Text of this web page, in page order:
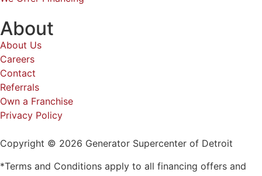
About
About Us
Careers
Contact
Referrals
Own a Franchise
Privacy Policy
Copyright © 2026 Generator Supercenter of Detroit
*Terms and Conditions apply to all financing offers and